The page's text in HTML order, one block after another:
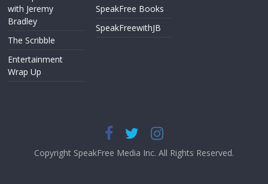
with Jeremy
Bradley
The Scribble
Entertainment
Wrap Up
SpeakFree Books
SpeakFreewithJB
Copyright SpeakFree Media Inc. All Rights Reserved.